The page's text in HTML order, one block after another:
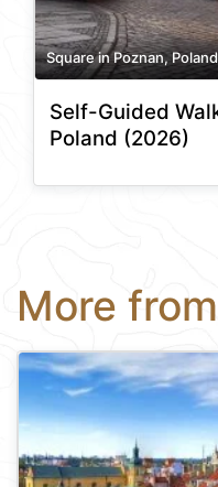
Square in Poznan, Poland
Self-Guided
Poland (2026)
More